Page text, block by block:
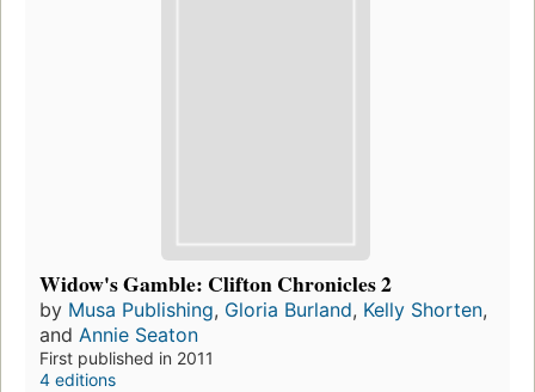
Widow's Gamble: Clifton Chronicles 2
by Musa Publishing, Gloria Burland, Kelly Shorten,
and Annie Seaton
First published in 2011
4 editions